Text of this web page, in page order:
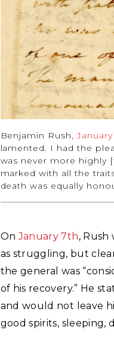
Benjamin Rush, January
lamented. I had the
was never more highly
marked with all the
death was equally
OnJanuary 7th,
as struggling, but
the general was
of his recovery.” He
and would not leave
good spirits, sleeping,